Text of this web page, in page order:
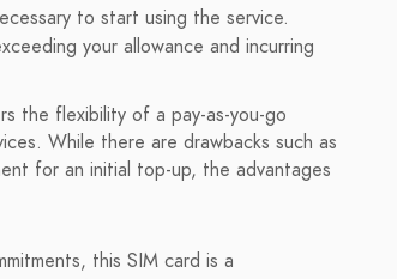
to start using the service.
your allowance and incurring
the flexibility of a pay-as-you-go
While there are drawbacks such as
for an initial top-up, the advantages
this SIM card is a